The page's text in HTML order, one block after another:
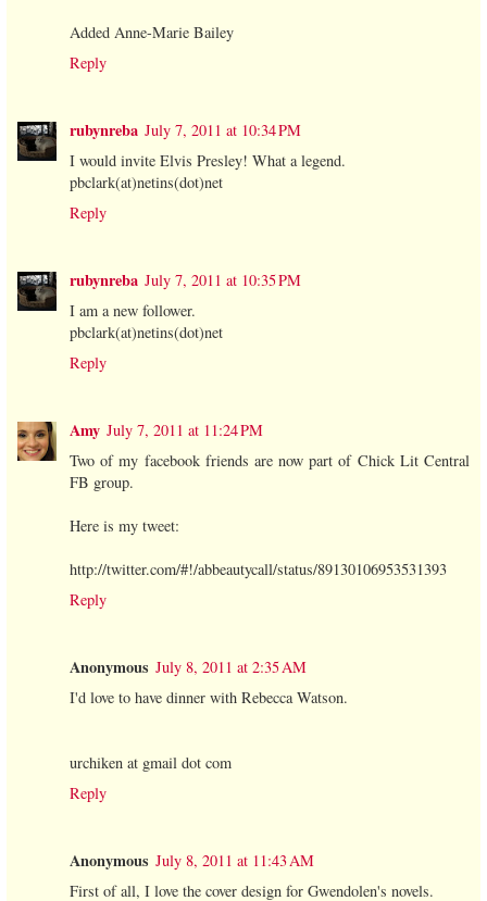
Added Anne-Marie Bailey
Reply
rubynreba July 7, 2011 at 10:34 PM
I would invite Elvis Presley! What a legend.
pbclark(at)netins(dot)net
Reply
rubynreba July 7, 2011 at 10:35 PM
I am a new follower.
pbclark(at)netins(dot)net
Reply
Amy July 7, 2011 at 11:24 PM
Two of my facebook friends are now part of Chick Lit Central
FB group.
Here is my tweet:
http://twitter.com/#!/abbeautycall/status/89130106953531393
Reply
Anonymous July 8, 2011 at 2:35 AM
I'd love to have dinner with Rebecca Watson.
urchiken at gmail dot com
Reply
Anonymous July 8, 2011 at 11:43 AM
First of all, I love the cover design for Gwendolen's novels.